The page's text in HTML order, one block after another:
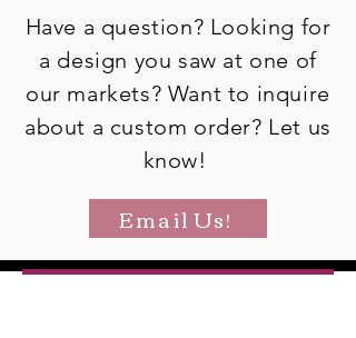
Have a question? Looking for
a design you saw at one of
our markets? Want to inquire
about a custom order? Let us
know!
Email Us!